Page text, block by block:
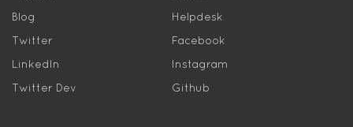
Blog
Helpdesk
Twitter
Facebook
LinkedIn
Instagram
Twitter Dev
Github